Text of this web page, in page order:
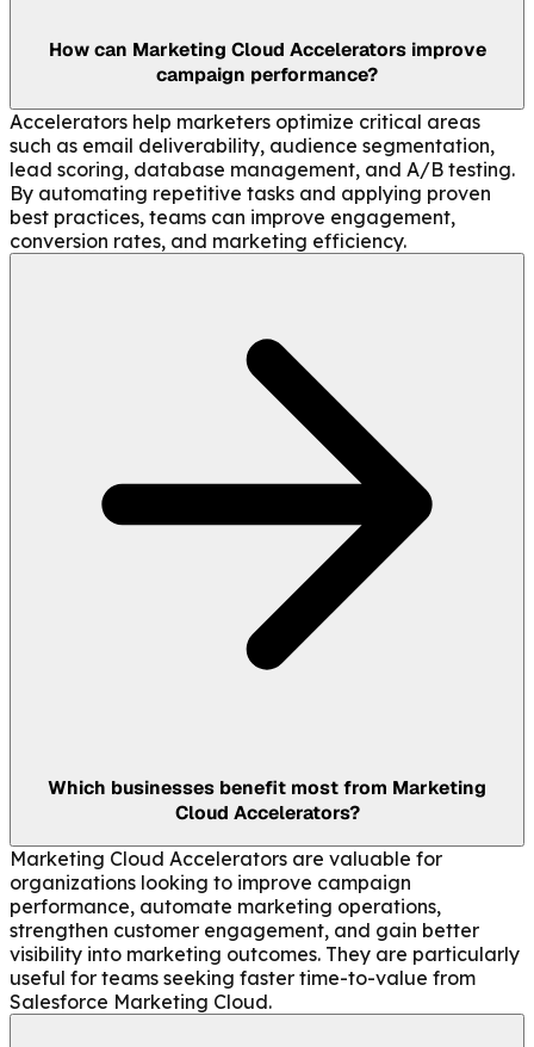
How can Marketing Cloud Accelerators improve
campaign performance?
Accelerators help marketers optimize critical areas
such as email deliverability, audience segmentation,
lead scoring, database management, and A/B testing.
By automating repetitive tasks and applying proven
best practices, teams can improve engagement,
conversion rates, and marketing efficiency.
Which businesses benefit most from Marketing
Cloud Accelerators?
Marketing Cloud Accelerators are valuable for
organizations looking to improve campaign
performance, automate marketing operations,
strengthen customer engagement, and gain better
visibility into marketing outcomes. They are particularly
useful for teams seeking faster time-to-value from
Salesforce Marketing Cloud.